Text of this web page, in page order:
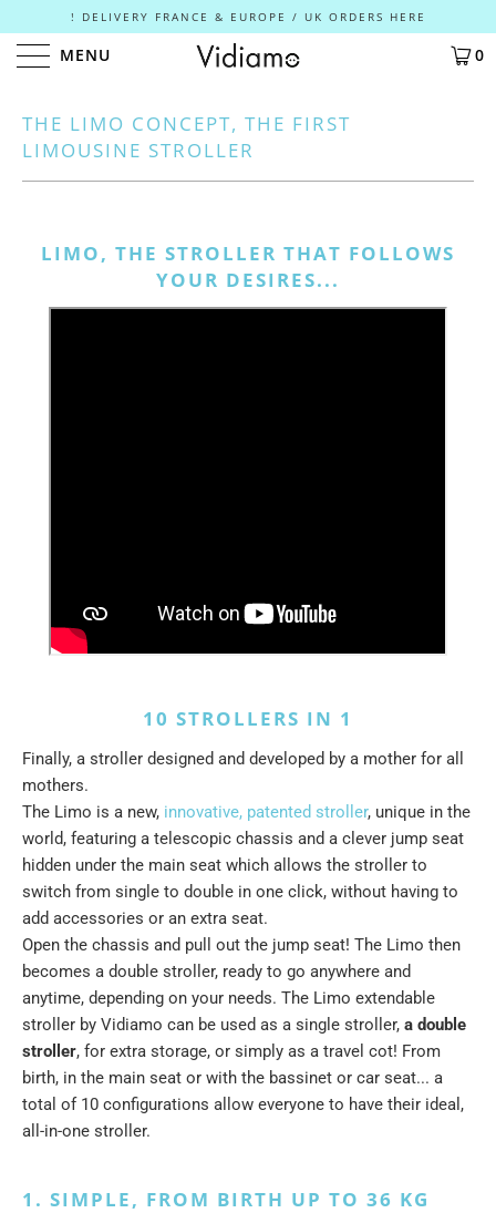
! DELIVERY FRANCE & EUROPE / UK ORDERS HERE
MENU 0
THE LIMO CONCEPT, THE FIRST
LIMOUSINE STROLLER
LIMO, THE STROLLER THAT FOLLOWS
YOUR DESIRES...
10 STROLLERS IN 1
Finally, a stroller designed and developed by a mother for all
mothers.
The Limo is a new, innovative, patented stroller, unique in the
world, featuring a telescopic chassis and a clever jump seat
hidden under the main seat which allows the stroller to
switch from single to double in one click, without having to
add accessories or an extra seat.
Open the chassis and pull out the jump seat! The Limo then
becomes a double stroller, ready to go anywhere and
anytime, depending on your needs. The Limo extendable
stroller by Vidiamo can be used as a single stroller, a double
stroller, for extra storage, or simply as a travel cot! From
birth, in the main seat or with the bassinet or car seat... a
total of 10 configurations allow everyone to have their ideal,
all-in-one stroller.
1. SIMPLE, FROM BIRTH UP TO 36 KG